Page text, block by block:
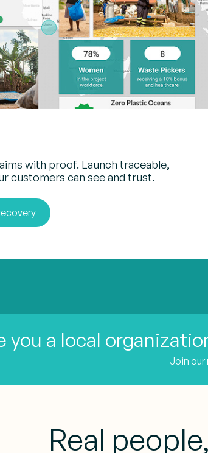
with proof. Launch traceable,
customers can see and trust.
you a local
Join our
Real